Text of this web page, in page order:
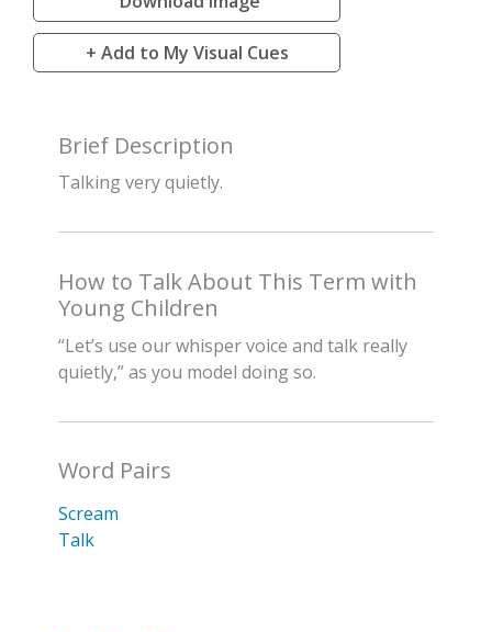
+ Add to My Visual Cues
Brief Description
Talking very quietly.
How to Talk About This Term with
Young Children
“Let’s use our whisper voice and talk really
quietly,” as you model doing so.
Word Pairs
Scream
Talk